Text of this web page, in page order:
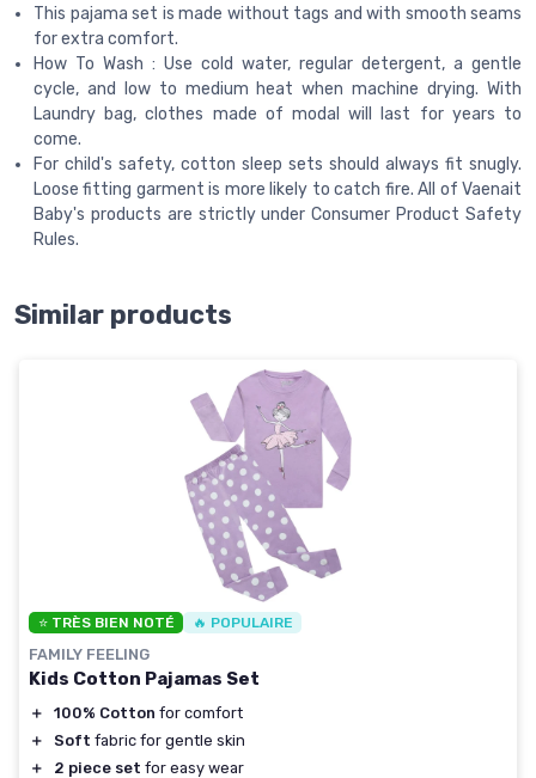
This pajama set is made without tags and with smooth seams
for extra comfort.
How To Wash : Use cold water, regular detergent, a gentle
cycle, and low to medium heat when machine drying. With
Laundry bag, clothes made of modal will last for years to
come.
For child's safety, cotton sleep sets should always fit snugly.
Loose fitting garment is more likely to catch fire. All of Vaenait
Baby's products are strictly under Consumer Product Safety
Rules.
Similar products
⭐ TRÈS BIEN NOTÉ 🔥 POPULAIRE
FAMILY FEELING
Kids Cotton Pajamas Set
＋ 100% Cotton for comfort
＋
Soft fabric for gentle skin
＋
2 piece set for easy wear